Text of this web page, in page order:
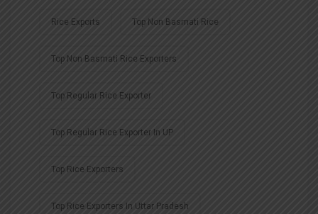
Rice Exports Top Non Basmati Rice
Top Non Basmati Rice Exporters
Top Regular Rice Exporter
Top Regular Rice Exporter In UP
Top Rice Exporters
Top Rice Exporters In Uttar Pradesh